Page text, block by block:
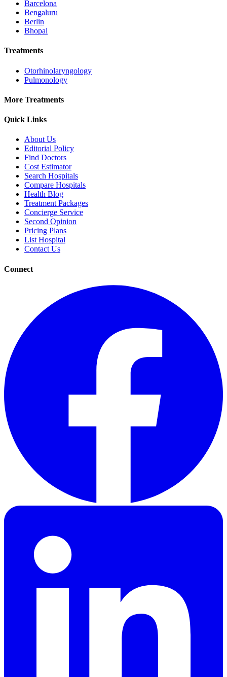
Barcelona
Bengaluru
Berlin
Bhopal
Treatments
Otorhinolaryngology
Pulmonology
More Treatments
Quick Links
About Us
Editorial Policy
Find Doctors
Cost Estimator
Search Hospitals
Compare Hospitals
Health Blog
Treatment Packages
Concierge Service
Second Opinion
Pricing Plans
List Hospital
Contact Us
Connect